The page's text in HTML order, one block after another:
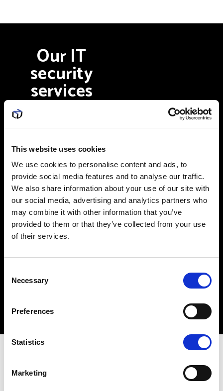
This website uses cookies
We use cookies to personalise content and ads, to
provide social media features and to analyse our traffic.
We also share information about your use of our site with
our social media, advertising and analytics partners who
may combine it with other information that you’ve
provided to them or that they’ve collected from your use
of their services.
Necessary
Preferences
Statistics
Marketing
Our IT
security
services
include
Firewall configuration
Network security
Antivirus measures
Web filtering
The must do's